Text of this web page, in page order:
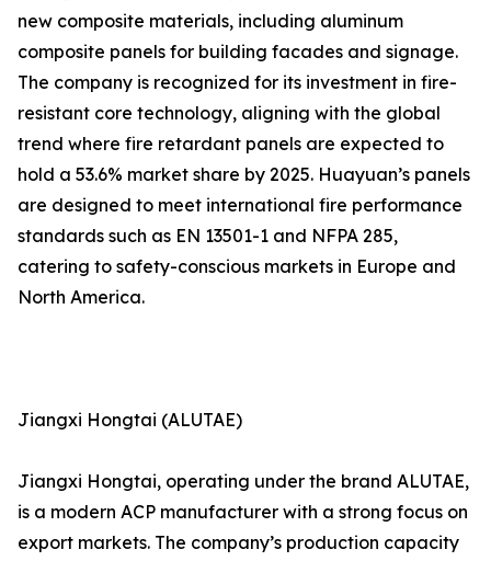
new composite materials, including aluminum
composite panels for building facades and signage.
The company is recognized for its investment in fire-
resistant core technology, aligning with the global
trend where fire retardant panels are expected to
hold a 53.6% market share by 2025. Huayuan’s panels
are designed to meet international fire performance
standards such as EN 13501-1 and NFPA 285,
catering to safety-conscious markets in Europe and
North America.
Jiangxi Hongtai (ALUTAE)
Jiangxi Hongtai, operating under the brand ALUTAE,
is a modern ACP manufacturer with a strong focus on
export markets. The company’s production capacity